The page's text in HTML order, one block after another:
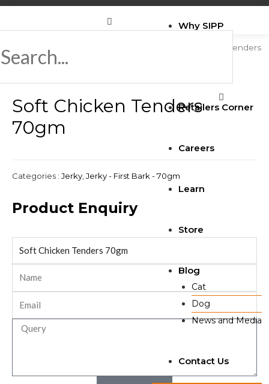
Why SIPP
Retailers Corner
Careers
Learn
Store
Blog
Cat
Dog
News and Media
Contact Us
/ Soft Chicken Tenders
70gm
Soft Chicken Tenders
70gm
Categories : Jerky Jerky - First Bark - 70gm
Product Enquiry